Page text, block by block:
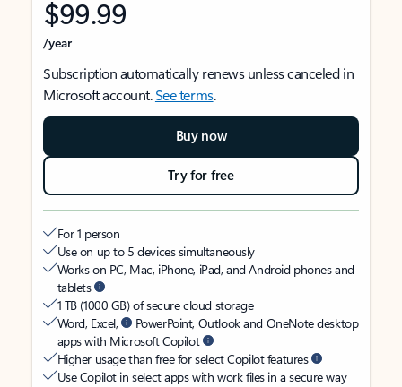
$99.99
/year
Subscription automatically renews unless canceled in
Microsoft account.See terms.
Buy now
Try for free
For 1 person
Use on up to 5 devices simultaneously
Works on PC, Mac, iPhone, iPad, and Android phones and
tablets
1 TB (1000 GB) of secure cloud storage
Word, Excel,
PowerPoint, Outlook and OneNote desktop
apps with Microsoft Copilot
Higher usage than free for select Copilot features
Use Copilot in select apps with work files in a secure way